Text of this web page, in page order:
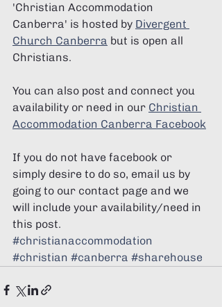
'Christian Accommodation
Canberra' is hosted by Divergent
Church Canberra but is open all
Christians.
You can also post and connect you
availability or need in our Christian
Accommodation Canberra Facebook
If you do not have facebook or
simply desire to do so, email us by
going to our contact page and we
will include your availability/need in
this post.
#christianaccommodation
#christian #canberra #sharehouse